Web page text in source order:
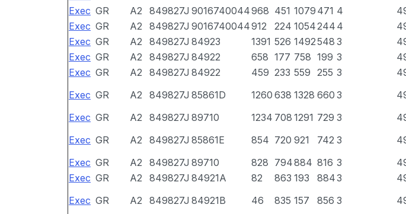
Exec GR A2 849827J 9016740044968 451 1079 471 4
Exec GR A2 849827J 9016740044912 224 1054244 4
Exec GR A2 849827J 84923 1391 526 1492548 3
Exec GR A2 849827J 84922 658 177 758 199 3
Exec GR A2 849827J 84922 459 233 559 255 3
Exec GR A2 849827J 85861D 1260 638 1328 660 3
Exec GR A2 849827J 89710 1234 708 1291 729 3
Exec GR A2 849827J 85861E 854 720 921 742 3
Exec GR A2 849827J 89710 828 794884 816 3
Exec GR A2 849827J 84921A 82 863 193 8843
Exec GR A2 849827J 84921B 46 835 157 856 3